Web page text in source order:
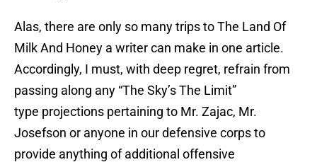
Alas, there are only so many trips to The Land Of
Milk And Honey a writer can make in one article.
Accordingly, I must, with deep regret, refrain from
passing along any “The Sky’s The Limit”
type projections pertaining to Mr. Zajac, Mr.
Josefson or anyone in our defensive corps to
provide anything of additional offensive